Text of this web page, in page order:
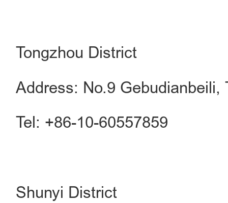
Tongzhou District
Address: No.9 Gebudianbeili,
Tel: +86-10-60557859
Shunyi District